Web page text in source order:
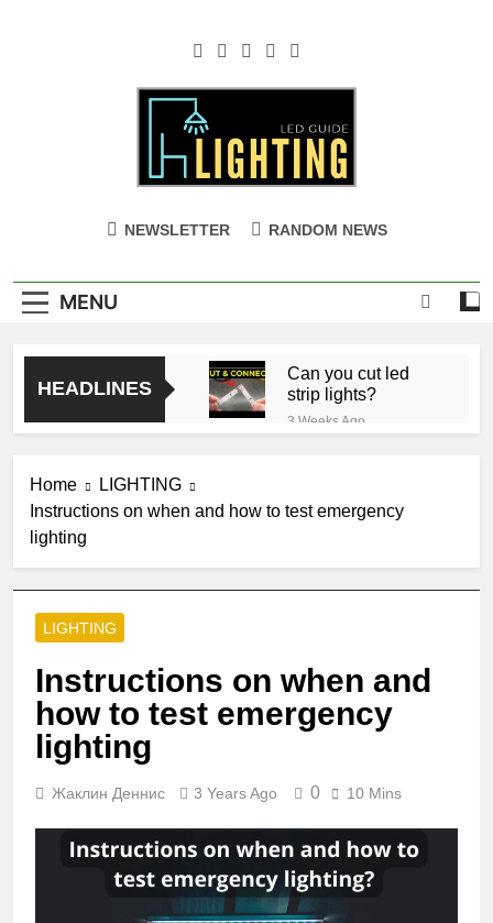
NEWSLETTER RANDOM NEWS
MENU
HEADLINES
Can you cut led
strip lights?
3 Weeks Ago
Single Pole VS
3 Months Ago
What is small
What does e12
bulb mean?
5 Months Ago
Are led strip lights
5 Months Ago
Home
LIGHTING
Instructions on when and how to test emergency
lighting
LIGHTING
Instructions on when and
how to test emergency
lighting
Жаклин Деннис 3 Years Ago 0 10 Mins